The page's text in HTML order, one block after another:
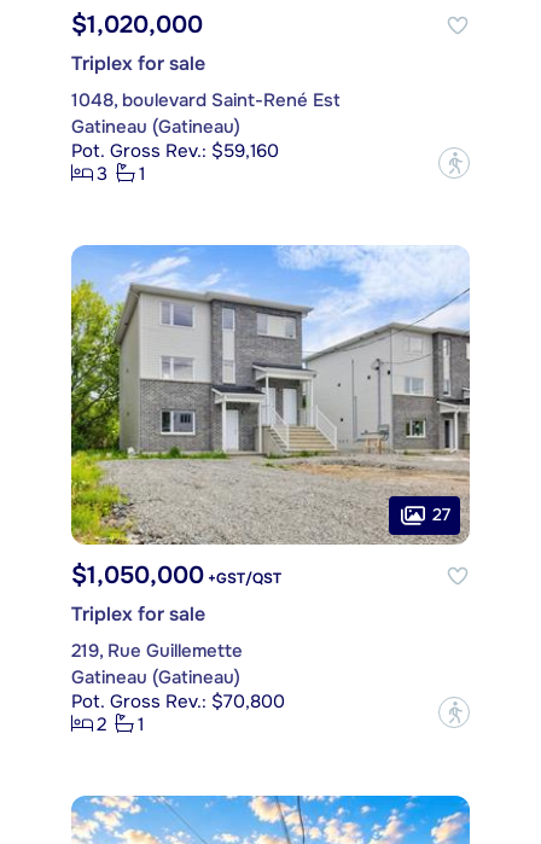
$1,020,000
Triplex for sale
1048, boulevard Saint-René Est
Gatineau (Gatineau)
Pot. Gross Rev.: $59,160
3
1 ?
27
$1,050,000 +GST/QST
Triplex for sale
219, Rue Guillemette
Gatineau (Gatineau)
Pot. Gross Rev.: $70,800
2
1 ?